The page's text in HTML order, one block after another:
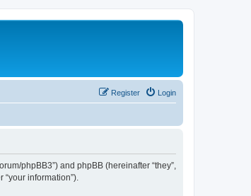
Login
Register
phpBB3”) and phpBB (hereinafter “they”,
“your information”).